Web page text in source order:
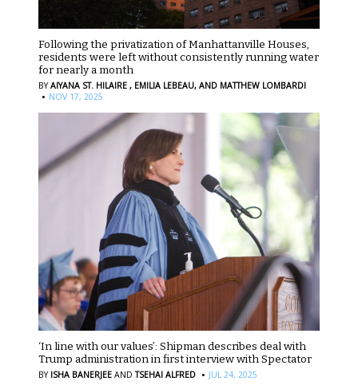
Following the privatization of Manhattanville Houses,
residents were left without consistently running water
for nearly a month
BYAIYANA ST. HILAIRE , EMILIA LEBEAU, AND MATTHEW LOMBARDI
· NOV 17, 2025
‘In line with our values’: Shipman describes deal with
Trump administration in first interview with Spectator
BY ISHA BANERJEE AND TSEHAI ALFRED · JUL 24, 2025